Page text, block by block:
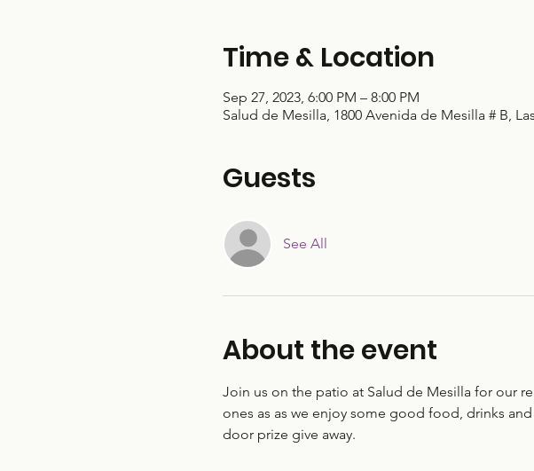
Time & Location
Sep 27, 2023, 6:00 PM – 8:00 PM
Salud de Mesilla, 1800 Avenida de Mesilla # B,
Guests
See All
About the event
Join us on the patio at Salud de Mesilla for our
ones as as we enjoy some good food, drinks
door prize give away.